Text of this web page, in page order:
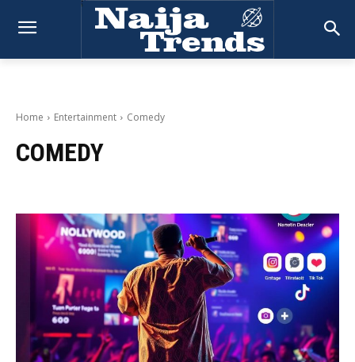
Home Entertainment Comedy
COMEDY